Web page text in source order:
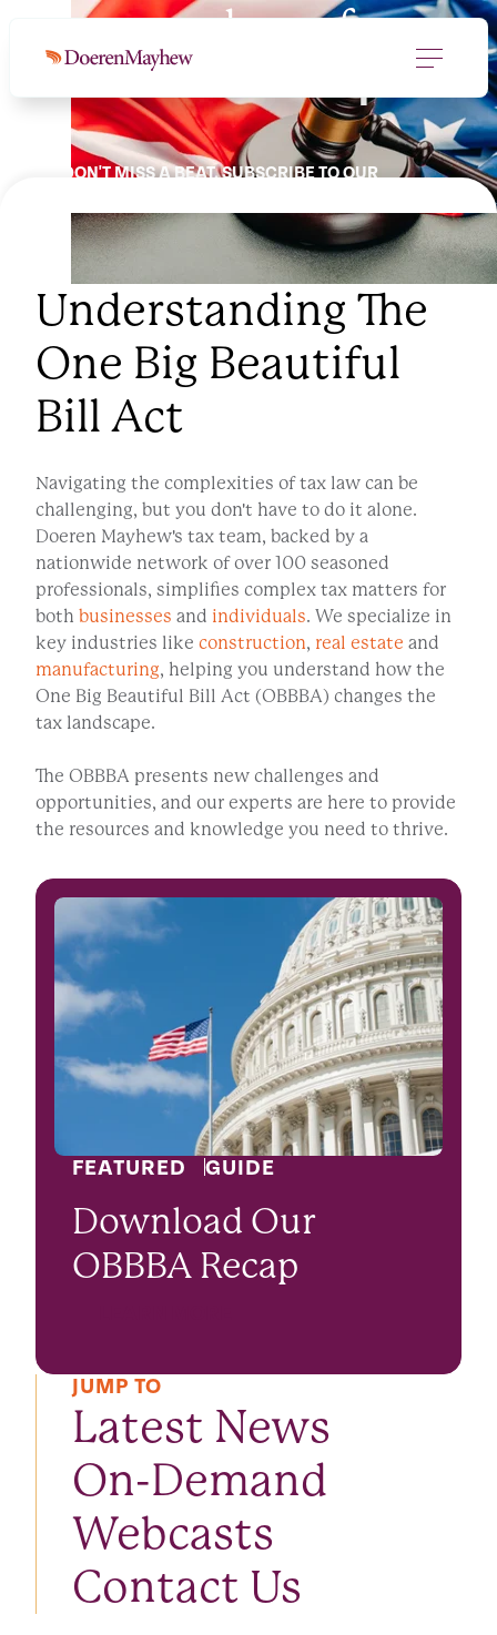
Your roadmap fora
new tax landscape.
DON'T MISS A BEAT. SUBSCRIBE TO OUR
Understanding The
One Big Beautiful
Bill Act
Navigating the complexities of tax law can be
challenging, but you don't have to do it alone.
Doeren Mayhew's tax team, backed by a
nationwide network of over 100 seasoned
professionals, simplifies complex tax matters for
both businesses and individuals. We specialize in
key industries like construction, real estate and
manufacturing, helping you understand how the
One Big Beautiful Bill Act (OBBBA) changes the
tax landscape.
The OBBBA presents new challenges and
opportunities, and our experts are here to provide
the resources and knowledge you need to thrive.
FEATURED GUIDE
Download Our
OBBBA Recap
JUMP TO
Latest News
On-Demand
Webcasts
Contact Us